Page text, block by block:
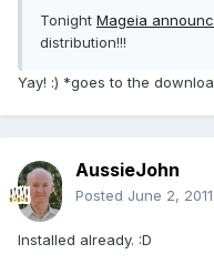
Tonight Mageia
distribution!!!
Yay! :) *goes to the
AussieJohn
Posted June 2, 2011
Installed already. :D